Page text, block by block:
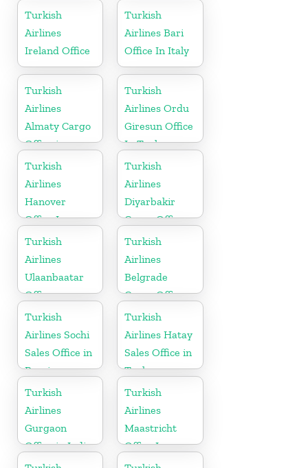
Turkish
Airlines
Ireland Office
Turkish
Airlines Bari
Office In Italy
Turkish
Airlines
Almaty Cargo
Office in
Kazakhstan
Turkish
Airlines Ordu
Giresun Office
In Turkey
Turkish
Airlines
Hanover
Office In
Germany
Turkish
Airlines
Diyarbakir
Cargo Office
in Turkey
Turkish
Airlines
Ulaanbaatar
Office
Turkish
Airlines
Belgrade
Cargo Office
in Serbia
Turkish
Airlines Sochi
Sales Office in
Russia
Turkish
Airlines Hatay
Sales Office in
Turkey
Turkish
Airlines
Gurgaon
Office in India
Turkish
Airlines
Maastricht
Office In
Netherlands